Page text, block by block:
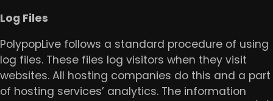
​Log Files
PolypopLive follows a standard procedure of using
log files. These files log visitors when they visit
websites. All hosting companies do this and a part
of hosting services’ analytics. The information